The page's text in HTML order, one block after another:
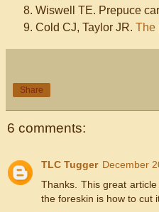
Wiswell TE. Prepuce
Cold CJ, Taylor JR. The
Share
6 comments:
TLC Tugger December
Thanks. This great
the foreskin is how to cut